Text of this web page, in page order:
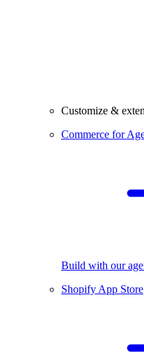
Customize &
Commerce for
Build with our
Shopify App Store